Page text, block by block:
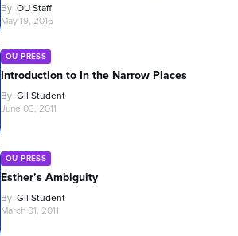
By OU Staff
May 19, 2016
OU PRESS
Introduction to In the Narrow Places
By Gil Student
June 03, 2011
OU PRESS
Esther’s Ambiguity
By Gil Student
March 01, 2011